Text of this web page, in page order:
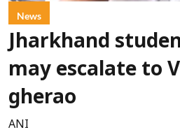
News
Jharkhand
may escalate to
gherao
ANI